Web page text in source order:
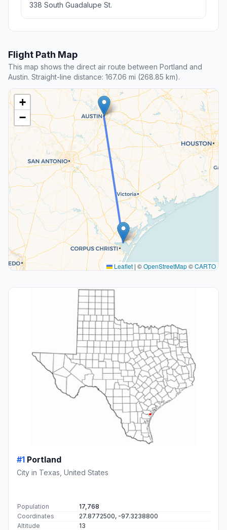
338 South Guadalupe St.
Flight Path Map
This map shows the direct air route between Portland and
Austin. Straight-line distance: 167.06 mi (268.85 km).
+
−
Leaflet | ©OpenStreetMap©CARTO
#1 Portland
City in Texas, United States
Population
17,768
Coordinates
27.8772500, -97.3238800
Altitude
13